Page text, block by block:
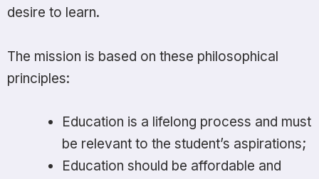
desire to learn.
The mission is based on these philosophical
principles:
Education is a lifelong process and must
be relevant to the student’s aspirations;
Education should be affordable and